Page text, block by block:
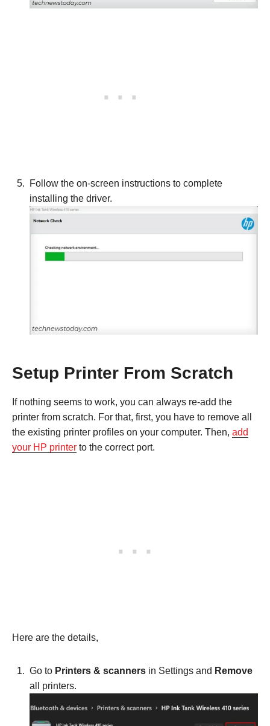
Follow the on-screen instructions to complete
installing the driver.
Setup Printer From Scratch
If nothing seems to work, you can always re-add the
printer from scratch. For that, first, you have to remove all
the existing printer profiles on your computer. Then, add
your HP printer to the correct port.
Here are the details,
Go to Printers & scanners in Settings and Remove
all printers.